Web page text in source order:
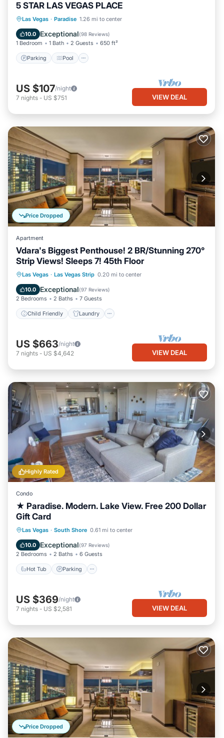
5 STAR LAS VEGAS PLACE
Las Vegas · Paradise 1.26 mi to center
10.0 Exceptional(98 Reviews)
1 Bedroom 1 Bath 2 Guests 650 ft²
Parking Pool
Parking Pool
Balcony/Terrace
Kitchen
US $107/night
7 nights - US $751 VIEW DEAL
Price Dropped
Apartment
Vdara's Biggest Penthouse! 2 BR/Stunning 270°
Strip Views! Sleeps 7! 45th Floor
Las Vegas · Las Vegas Strip 0.20 mi to center
10.0 Exceptional(97 Reviews)
2 Bedrooms 2 Baths 7 Guests
Child Friendly Laundry
Child Friendly
Laundry
Security/Safety
Entertainment
US $663/night
7 nights - US $4,642 VIEW DEAL
Highly Rated
Condo
★ Paradise. Modern. Lake View. Free 200 Dollar
Gift Card
Las Vegas · South Shore 0.61 mi to center
10.0 Exceptional(97 Reviews)
2 Bedrooms 2 Baths 6 Guests
Hot Tub Parking
Hot Tub Parking
Pool
Ocean View
US $369/night
7 nights - US $2,581 VIEW DEAL
Price Dropped